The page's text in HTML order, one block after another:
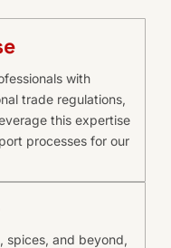
with
trade regulations,
this expertise
processes for our
spices, and beyond,